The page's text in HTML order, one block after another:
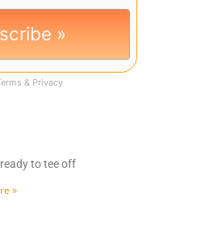
& Privacy
to tee off
»